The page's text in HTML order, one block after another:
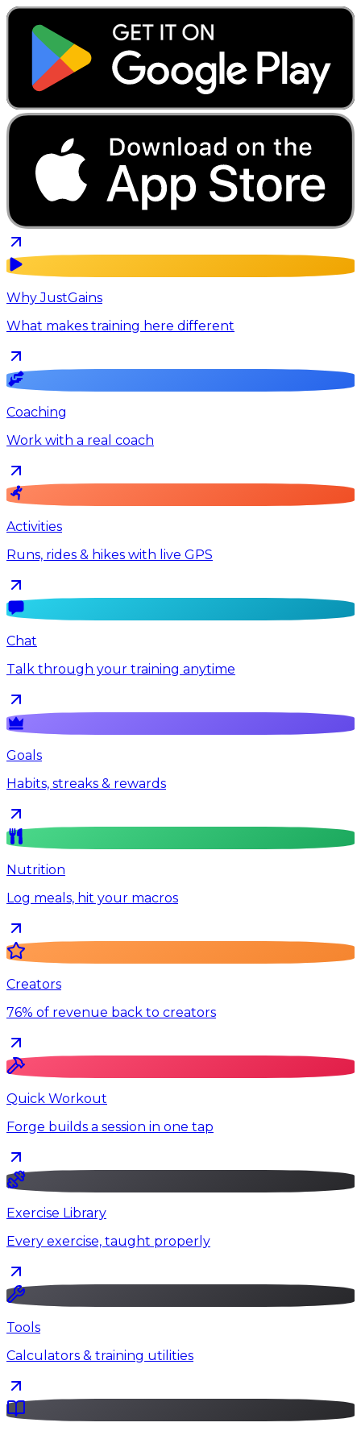
Why JustGains
What makes training here different
Coaching
Work with a real coach
Activities
Runs, rides & hikes with live GPS
Chat
Talk through your training anytime
Goals
Habits, streaks & rewards
Nutrition
Log meals, hit your macros
Creators
76% of revenue back to creators
Quick Workout
Forge builds a session in one tap
Exercise Library
Every exercise, taught properly
Tools
Calculators & training utilities